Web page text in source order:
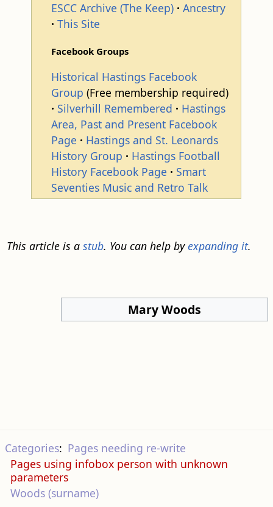
ESCC Archive (The Keep)
Ancestry
This Site
Facebook Groups
Historical Hastings Facebook
Group (Free membership required)
Silverhill Remembered
Hastings
Area, Past and Present Facebook
Page
Hastings and St. Leonards
History Group
Hastings Football
History Facebook Page
Smart
Seventies Music and Retro Talk
This article is a stub. You can help byexpanding it.
Mary Woods
Categories: Pages needing re-write
Pages using infobox person with unknown
parameters
Woods (surname)